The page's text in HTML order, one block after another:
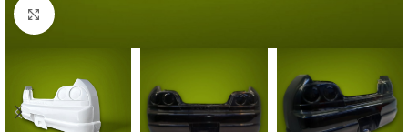
Click to enlarge